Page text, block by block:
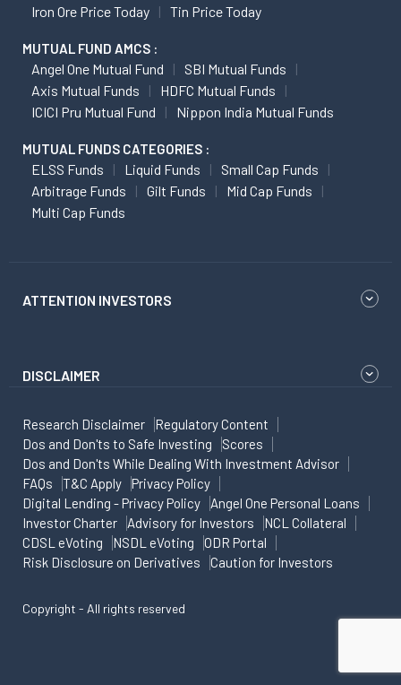
Iron Ore Price Today
Tin Price Today
MUTUAL FUND AMCS :
Angel One Mutual Fund
SBI Mutual Funds
Axis Mutual Funds
HDFC Mutual Funds
ICICI Pru Mutual Fund
Nippon India Mutual Funds
MUTUAL FUNDS CATEGORIES :
ELSS Funds Liquid Funds
Small Cap Funds
Arbitrage Funds
Gilt Funds
Mid Cap Funds
Multi Cap Funds
ATTENTION INVESTORS
DISCLAIMER
Research Disclaimer
Regulatory Content
Dos and Don'ts to Safe Investing
Scores
Dos and Don'ts While Dealing With Investment Advisor
FAQs
T&C Apply
Privacy Policy
Digital Lending - Privacy Policy
Angel One Personal Loans
Investor Charter
Advisory for Investors
NCL Collateral
CDSL eVoting
NSDL eVoting
ODR Portal
Risk Disclosure on Derivatives
Caution for Investors
Copyright - All rights reserved